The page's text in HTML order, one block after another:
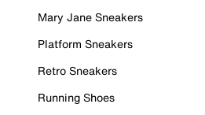
Mary Jane Sneakers
Platform Sneakers
Retro Sneakers
Running Shoes